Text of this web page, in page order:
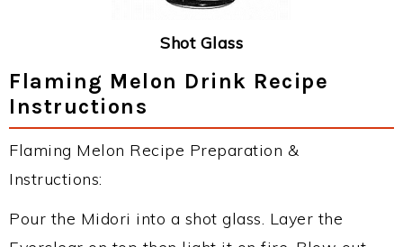
Shot Glass
Flaming Melon Drink Recipe
Instructions
Flaming Melon Recipe Preparation &
Instructions:
Pour the Midori into a shot glass. Layer the